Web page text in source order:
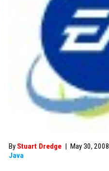
By Stuart Dredge | May 30, 2008
Java